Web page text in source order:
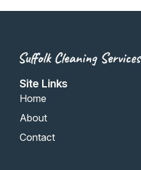
Site Links
Home
About
Contact